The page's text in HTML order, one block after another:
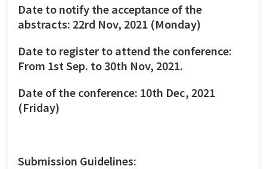
Date to notify the acceptance of the
abstracts: 22rd Nov, 2021 (Monday)
Date to register to attend the conference:
From 1st Sep. to 30th Nov, 2021.
Date of the conference: 10th Dec, 2021
(Friday)
Submission Guidelines: